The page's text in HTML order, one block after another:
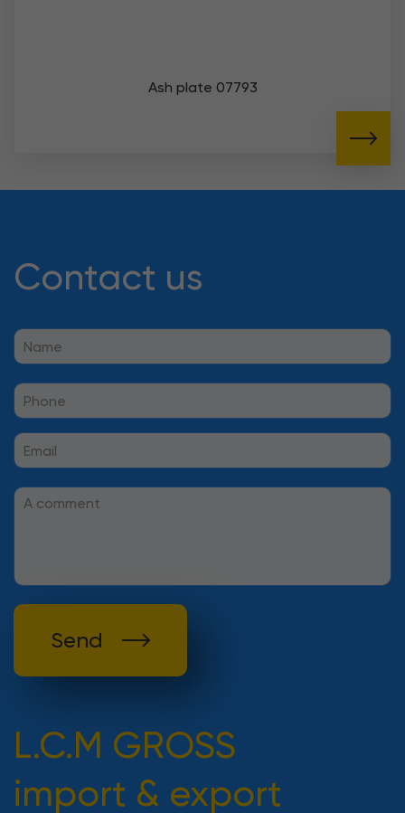
Ash plate 07793
Contact us
Send
L.C.M GROSS
import & export